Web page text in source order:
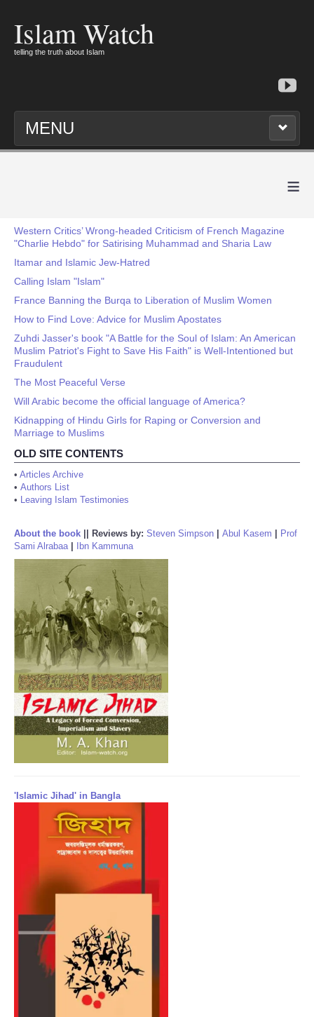
Islam Watch
telling the truth about Islam
MENU
≡
Western Critics’ Wrong-headed Criticism of French Magazine
"Charlie Hebdo" for Satirising Muhammad and Sharia Law
Itamar and Islamic Jew-Hatred
Calling Islam "Islam"
France Banning the Burqa to Liberation of Muslim Women
How to Find Love: Advice for Muslim Apostates
Zuhdi Jasser's book "A Battle for the Soul of Islam: An American
Muslim Patriot's Fight to Save His Faith" is Well-Intentioned but
Fraudulent
The Most Peaceful Verse
Will Arabic become the official language of America?
Kidnapping of Hindu Girls for Raping or Conversion and
Marriage to Muslims
OLD SITE CONTENTS
• Articles Archive
• Authors List
• Leaving Islam Testimonies
About the book Reviews by: Steven Simpson Abul Kasem
Prof
Sami Alrabaa| Ibn Kammuna
'Islamic Jihad' in Bangla